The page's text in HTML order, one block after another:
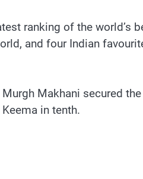
ranking of the world’s
and four Indian
Makhani secured
in tenth.